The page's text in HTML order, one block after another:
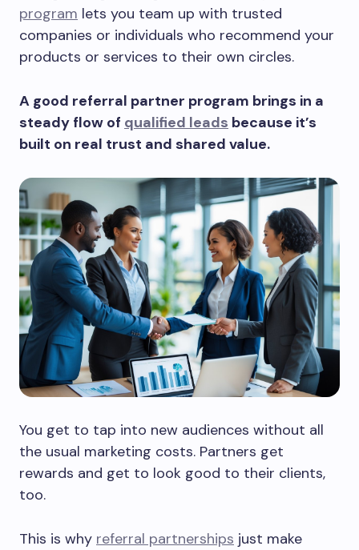
program lets you team up with trusted
companies or individuals who recommend your
products or services to their own circles.
A good referral partner program brings in a
steady flow of qualified leads because it’s
built on real trust and shared value.
You get to tap into new audiences without all
the usual marketing costs. Partners get
rewards and get to look good to their clients,
too.
This is why referral partnerships just make